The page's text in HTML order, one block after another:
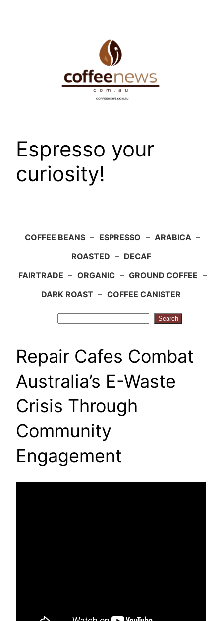
Espresso your
curiosity!
COFFEE BEANS – ESPRESSO – ARABICA –
ROASTED – DECAF
FAIRTRADE – ORGANIC – GROUND COFFEE –
DARK ROAST – COFFEE CANISTER
Search
Repair Cafes Combat
Australia’s E-Waste
Crisis Through
Community
Engagement